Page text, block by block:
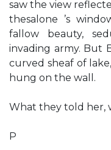
saw the view
thesalone ’s
fallow beauty,
invading army. But
curved sheaf of
hung on the wall.
What they told her,
P